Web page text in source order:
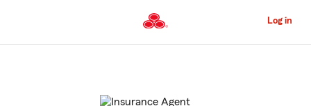
to
Content
Log in